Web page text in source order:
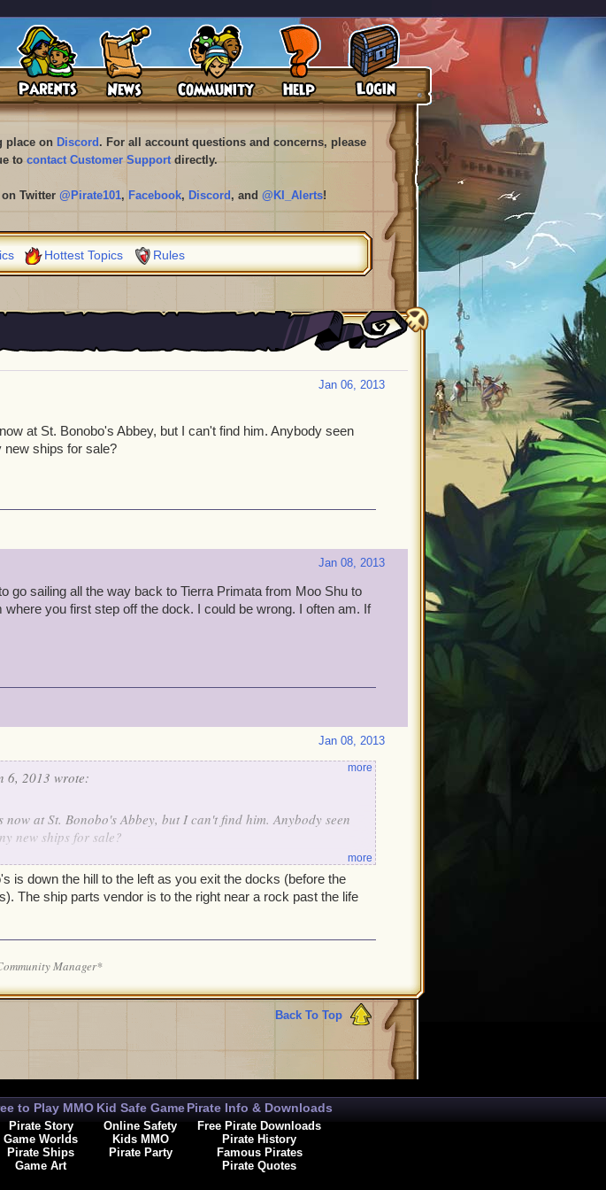
place on Discord . For all account questions and concerns, please
to contact Customer Supportdirectly.
Twitter @Pirate101, Facebook, Discord , and @KI_Alerts!
Hottest Topics Rules
Jan 06, 2013
at St. Bonobo's Abbey, but I can't find him. Anybody seen
new ships for sale?
Jan 08, 2013
go sailing all the way back to Tierra Primata from Moo Shu to
you first step off the dock. I could be wrong. I often am. If
Jan 08, 2013
6, 2013 wrote:
now at St. Bonobo's Abbey, but I can't find him. Anybody seen
new ships for sale?
more
more
is down the hill to the left as you exit the docks (before the
The ship parts vendor is to the right near a rock past the life
Manager*
Back To Top
to Play MMO
Pirate Story
Game Worlds
Pirate Ships
Game Art
Kid Safe Game
Online Safety
Kids MMO
Pirate Party
Pirate Info & Downloads
Free Pirate Downloads
Pirate History
Famous Pirates
Pirate Quotes